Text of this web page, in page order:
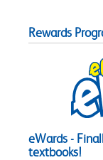
Rewards
eWards -
textbooks!